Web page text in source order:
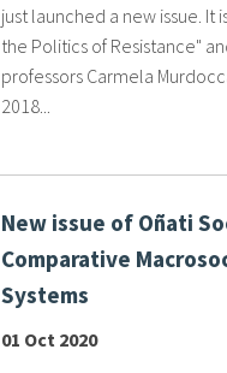
just launched a new issue.
the Politics of Resistance"
professors Carmela
2018...
New issue of Oñati
Comparative
Systems
01 Oct 2020